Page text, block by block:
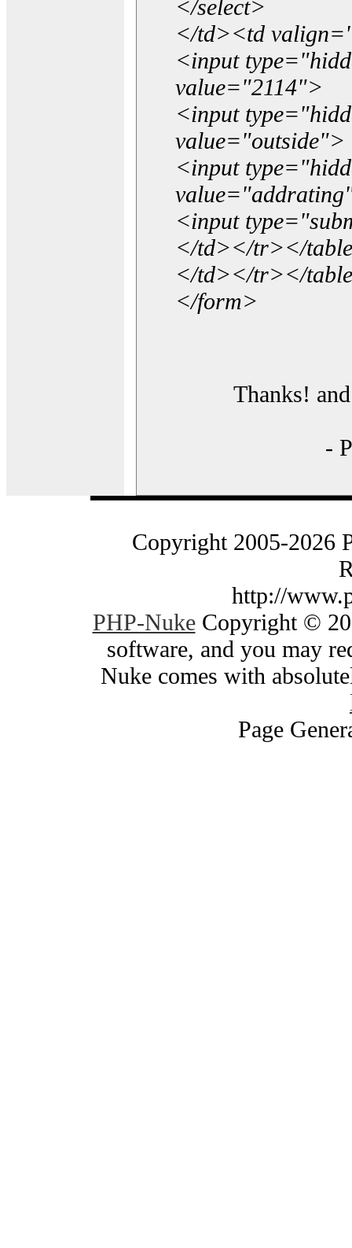
</select>
</td><td
<input
value="2114">
<input
value="outside">
<input
<input
</td></tr></
</td></tr></
</form>
Thanks!
-
Copyright 2005-2026
http://
PHP-NukeCopyright ©
software, and you may
Nuke comes with
Page